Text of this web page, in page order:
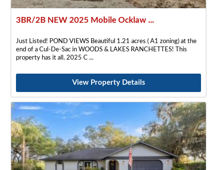
3BR/2B NEW 2025 Mobile Ocklaw ...
Just Listed! POND VIEWS Beautiful 1.21 acres ( A1 zoning) at the
end of a Cul-De-Sac in WOODS & LAKES RANCHETTES! This
property has it all. 2025 C
View Property Details